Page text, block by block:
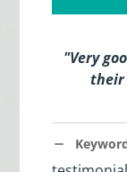
"Very
their